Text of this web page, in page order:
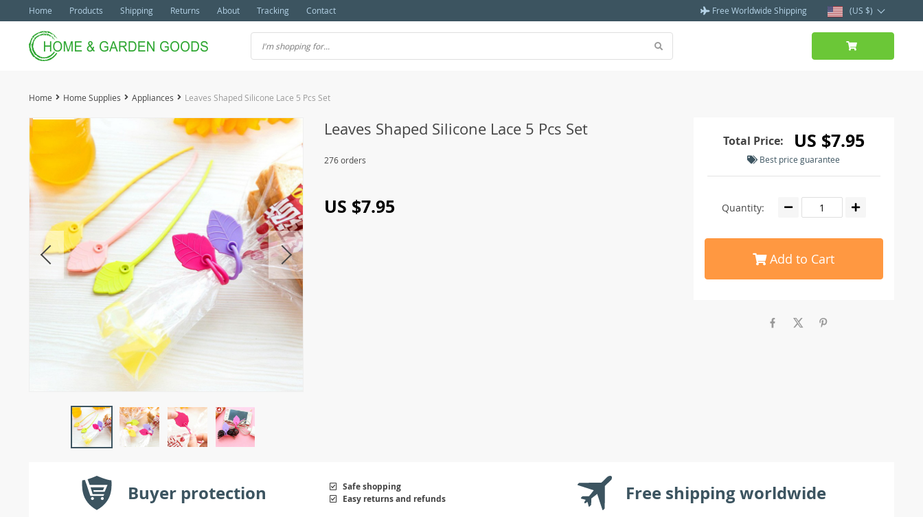
Home Products Shipping Returns About Tracking Contact Free Worldwide Shipping (US $)
Home Home Supplies Appliances Leaves Shaped Silicone Lace 5 Pcs Set
Leaves Shaped Silicone Lace 5 Pcs Set
276 orders
US $7.95
Total Price: US $7.95
Best price guarantee
Quantity:
Add to Cart
Buyer protection
Safe shopping
Easy returns and refunds
Free shipping worldwide